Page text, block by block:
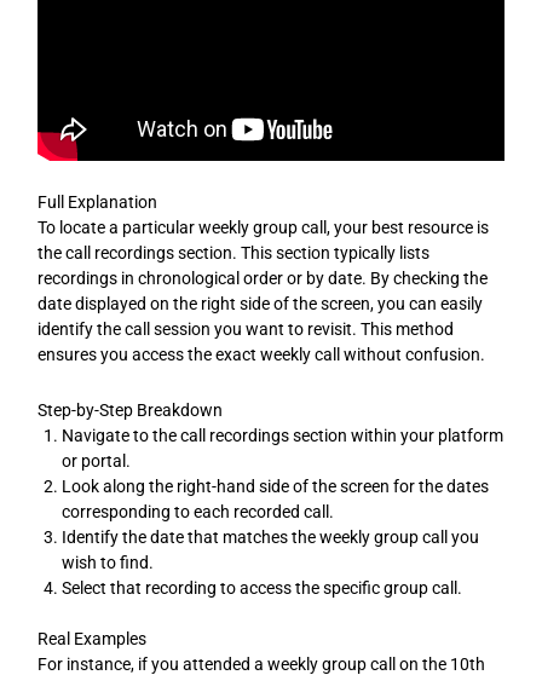
Full Explanation
To locate a particular weekly group call, your best resource is
the call recordings section. This section typically lists
recordings in chronological order or by date. By checking the
date displayed on the right side of the screen, you can easily
identify the call session you want to revisit. This method
ensures you access the exact weekly call without confusion.
Step-by-Step Breakdown
Navigate to the call recordings section within your platform
or portal.
Look along the right-hand side of the screen for the dates
corresponding to each recorded call.
Identify the date that matches the weekly group call you
wish to find.
Select that recording to access the specific group call.
Real Examples
For instance, if you attended a weekly group call on the 10th